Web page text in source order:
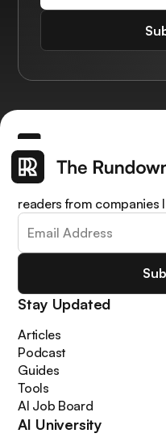
Get the latest AI news,
learn how to apply it in
readers from companies
Stay Updated
Articles
Podcast
Guides
Tools
AI Job Board
AI University